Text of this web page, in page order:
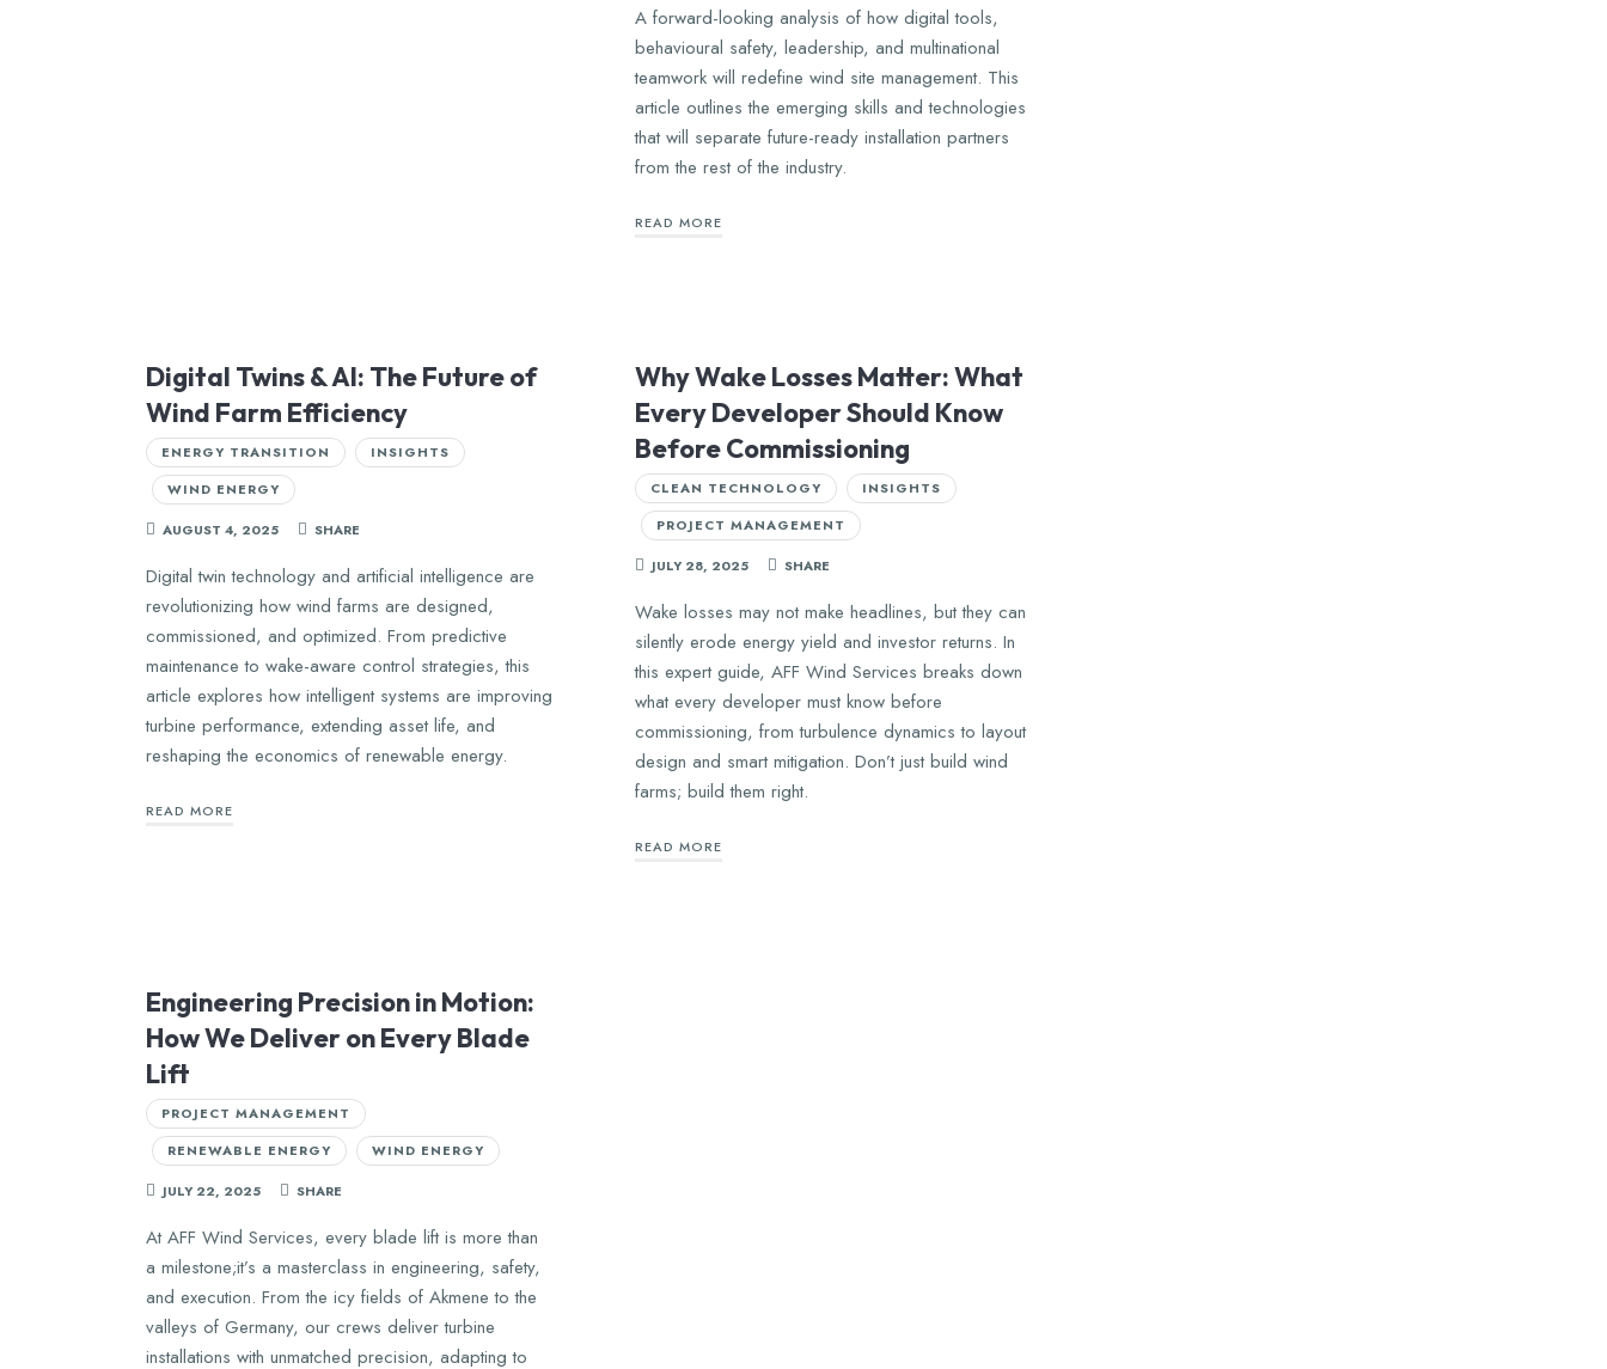
A forward-looking analysis of how digital tools,
behavioural safety, leadership, and multinational
teamwork will redefine wind site management. This
article outlines the emerging skills and technologies
that will separate future-ready installation partners
from the rest of the industry.
READ MORE
Digital Twins & AI: The Future of
Wind Farm Efficiency
ENERGY TRANSITION
INSIGHTS
WIND ENERGY
AUGUST 4, 2025 SHARE
Digital twin technology and artificial intelligence are
revolutionizing how wind farms are designed,
commissioned, and optimized. From predictive
maintenance to wake-aware control strategies, this
article explores how intelligent systems are improving
turbine performance, extending asset life, and
reshaping the economics of renewable energy.
READ MORE
Why Wake Losses Matter: What
Every Developer Should Know
Before Commissioning
CLEAN TECHNOLOGY
INSIGHTS
PROJECT MANAGEMENT
JULY 28, 2025 SHARE
Wake losses may not make headlines, but they can
silently erode energy yield and investor returns. In
this expert guide, AFF Wind Services breaks down
what every developer must know before
commissioning, from turbulence dynamics to layout
design and smart mitigation. Don’t just build wind
farms; build them right.
READ MORE
Engineering Precision in Motion:
How We Deliver on Every Blade
Lift
PROJECT MANAGEMENT
RENEWABLE ENERGY
WIND ENERGY
JULY 22, 2025 SHARE
At AFF Wind Services, every blade lift is more than
a milestone;it’s a masterclass in engineering, safety,
and execution. From the icy fields of Akmene to the
valleys of Germany, our crews deliver turbine
installations with unmatched precision, adapting to